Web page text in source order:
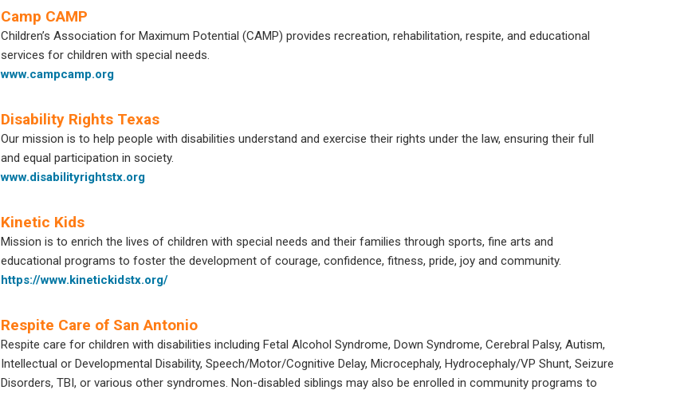
Camp CAMP
Children’s Association for Maximum Potential (CAMP) provides recreation, rehabilitation, respite, and educational
services for children with special needs.
www.campcamp.org
Disability Rights Texas
Our mission is to help people with disabilities understand and exercise their rights under the law, ensuring their full
and equal participation in society.
www.disabilityrightstx.org
Kinetic Kids
Mission is to enrich the lives of children with special needs and their families through sports, fine arts and
educational programs to foster the development of courage, confidence, fitness, pride, joy and community.
https://www.kinetickidstx.org/
Respite Care of San Antonio
Respite care for children with disabilities including Fetal Alcohol Syndrome, Down Syndrome, Cerebral Palsy, Autism,
Intellectual or Developmental Disability, Speech/Motor/Cognitive Delay, Microcephaly, Hydrocephaly/VP Shunt, Seizure
Disorders, TBI, or various other syndromes. Non-disabled siblings may also be enrolled in community programs to